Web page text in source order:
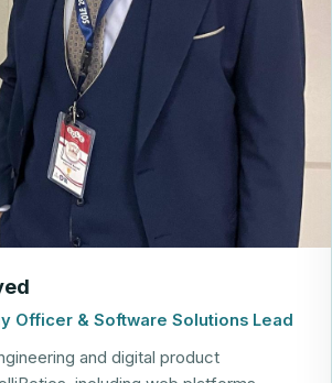
Officer & Software Solutions Lead
and digital product